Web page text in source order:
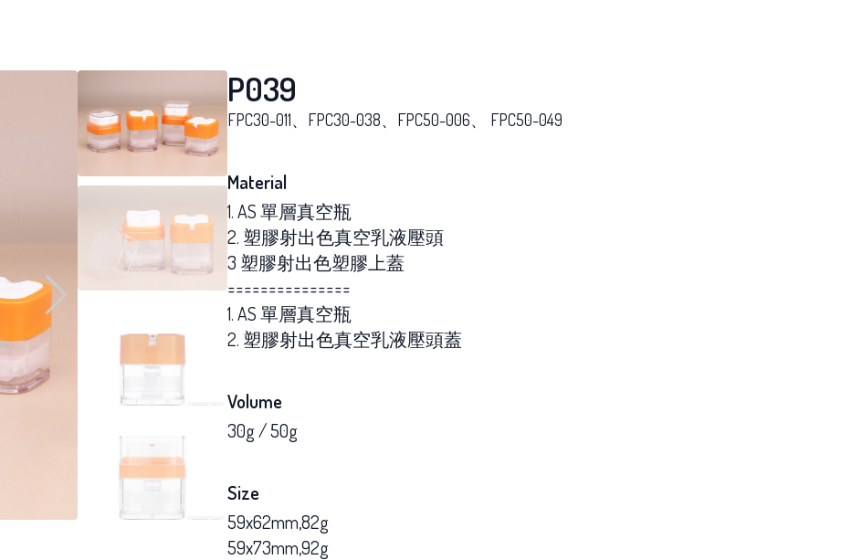
P039
FPC30-011、FPC30-038、FPC50-006、 FPC50-049
Material
1. AS 單層真空瓶
2. 塑膠射出色真空乳液壓頭
3 塑膠射出色塑膠上蓋
===============
1. AS 單層真空瓶
2. 塑膠射出色真空乳液壓頭蓋
Volume
30g / 50g
Size
59x62mm,82g
59x73mm,92g